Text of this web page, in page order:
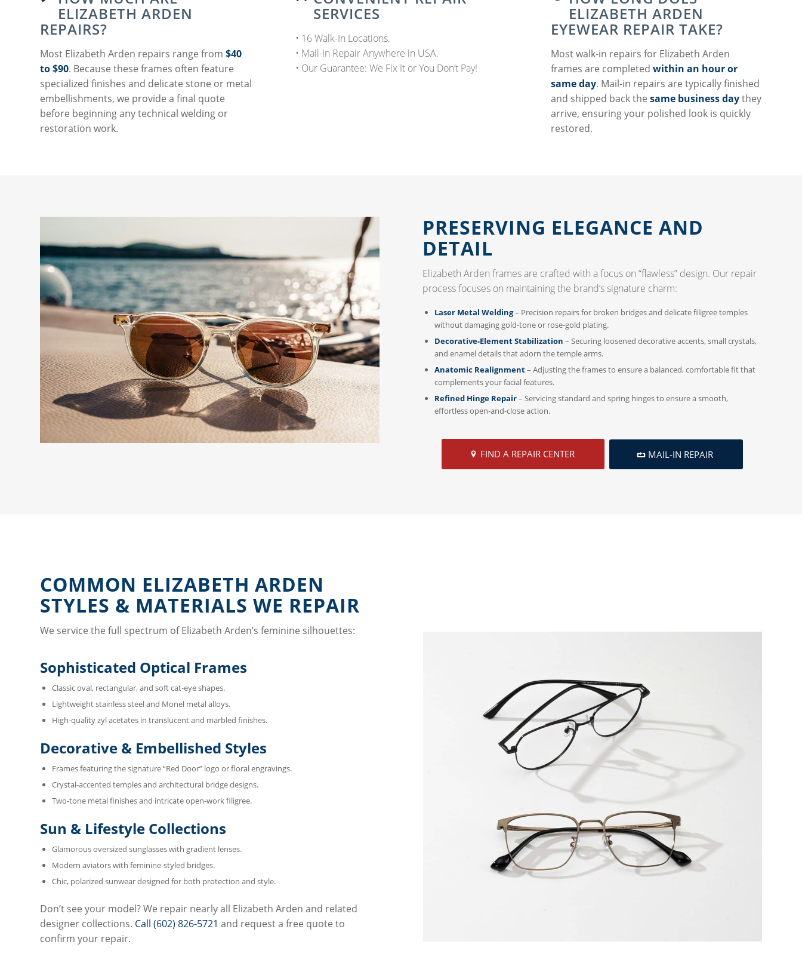
ELIZABETH ARDEN
REPAIRS?
Most Elizabeth Arden repairs range from $40
to $90. Because these frames often feature
specialized finishes and delicate stone or metal
embellishments, we provide a final quote
before beginning any technical welding or
restoration work.
SERVICES
• 16 Walk-In Locations.
• Mail-In Repair Anywhere in USA.
• Our Guarantee: We Fix It or You Don’t Pay!
ELIZABETH ARDEN
EYEWEAR REPAIR TAKE?
Most walk-in repairs for Elizabeth Arden
frames are completed within an hour or
same day. Mail-in repairs are typically finished
and shipped back the same business daythey
arrive, ensuring your polished look is quickly
restored.
PRESERVING ELEGANCE AND
DETAIL
Elizabeth Arden frames are crafted with a focus on “flawless” design. Our repair
process focuses on maintaining the brand’s signature charm:
Laser Metal Welding– Precision repairs for broken bridges and delicate filigree temples
without damaging gold-tone or rose-gold plating.
Decorative-Element Stabilization – Securing loosened decorative accents, small crystals,
and enamel details that adorn the temple arms.
Anatomic Realignment– Adjusting the frames to ensure a balanced, comfortable fit that
complements your facial features.
Refined Hinge Repair– Servicing standard and spring hinges to ensure a smooth,
effortless open-and-close action.
FIND A REPAIR CENTER MAIL-IN REPAIR
COMMON ELIZABETH ARDEN
STYLES & MATERIALS WE REPAIR
We service the full spectrum of Elizabeth Arden’s feminine silhouettes:
Sophisticated Optical Frames
Classic oval, rectangular, and soft cat-eye shapes.
Lightweight stainless steel and Monel metal alloys.
High-quality zyl acetates in translucent and marbled finishes.
Decorative & Embellished Styles
Frames featuring the signature “Red Door” logo or floral engravings.
Crystal-accented temples and architectural bridge designs.
Two-tone metal finishes and intricate open-work filigree.
Sun & Lifestyle Collections
Glamorous oversized sunglasses with gradient lenses.
Modern aviators with feminine-styled bridges.
Chic, polarized sunwear designed for both protection and style.
Don’t see your model? We repair nearly all Elizabeth Arden and related
designer collections. Call (602) 826-5721 and request a free quote to
confirm your repair.